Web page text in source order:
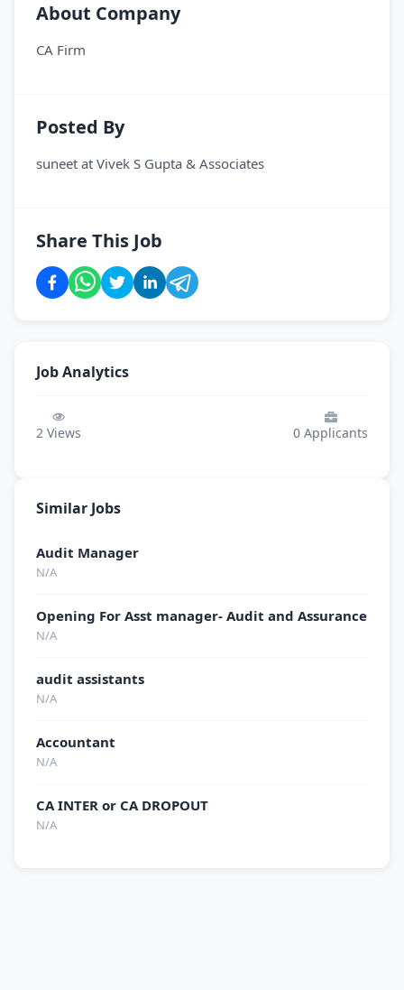
About Company
CA Firm
Posted By
suneet at Vivek S Gupta & Associates
Share This Job
Job Analytics
2 Views 0 Applicants
Similar Jobs
Audit Manager
N/A
Opening For Asst manager- Audit and Assurance
N/A
audit assistants
N/A
Accountant
N/A
CA INTER or CA DROPOUT
N/A